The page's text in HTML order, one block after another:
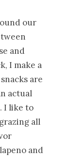
our
and
I make a
are
actual
I like to
all
and